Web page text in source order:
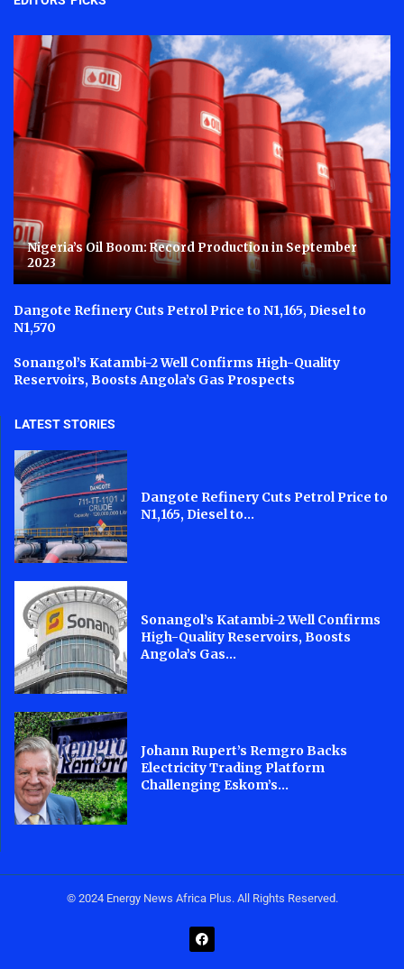
Nigeria’s Oil Boom: Record Production in September
2023
Dangote Refinery Cuts Petrol Price to N1,165, Diesel to
N1,570
Sonangol’s Katambi-2 Well Confirms High-Quality
Reservoirs, Boosts Angola’s Gas Prospects
LATEST STORIES
Dangote Refinery Cuts Petrol Price to
N1,165, Diesel to...
Sonangol’s Katambi-2 Well Confirms
High-Quality Reservoirs, Boosts
Angola’s Gas...
Johann Rupert’s Remgro Backs
Electricity Trading Platform
Challenging Eskom’s...
© 2024 Energy News Africa Plus. All Rights Reserved.